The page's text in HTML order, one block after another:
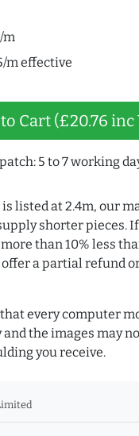
m
m effective
Cart (£20.76 inc
5 to 7 working
listed at 2.4m, our
shorter pieces.
than 10% less
a partial refund
every computer
the images may
you receive.